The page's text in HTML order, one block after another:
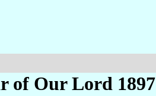
of Our Lord 1897